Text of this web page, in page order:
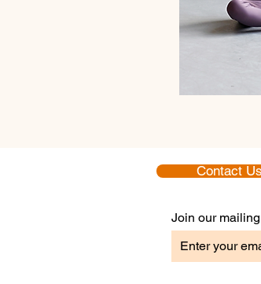
Contact Us
Join our